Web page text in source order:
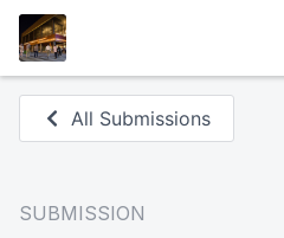
All Submissions
SUBMISSION